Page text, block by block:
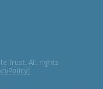
Trust. All rights
]